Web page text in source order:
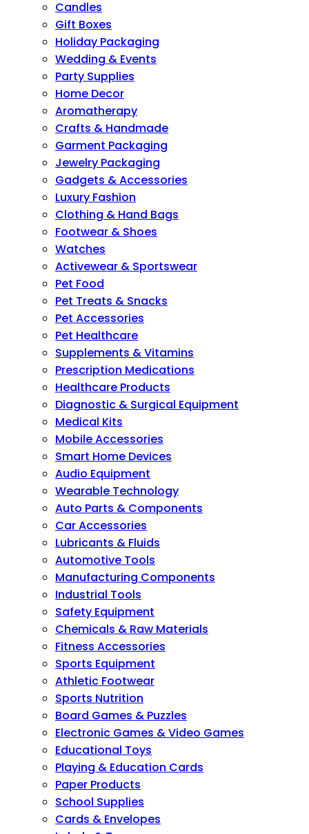
Candles
Gift Boxes
Holiday Packaging
Wedding & Events
Party Supplies
Home Decor
Aromatherapy
Crafts & Handmade
Garment Packaging
Jewelry Packaging
Gadgets & Accessories
Luxury Fashion
Clothing & Hand Bags
Footwear & Shoes
Watches
Activewear & Sportswear
Pet Food
Pet Treats & Snacks
Pet Accessories
Pet Healthcare
Supplements & Vitamins
Prescription Medications
Healthcare Products
Diagnostic & Surgical Equipment
Medical Kits
Mobile Accessories
Smart Home Devices
Audio Equipment
Wearable Technology
Auto Parts & Components
Car Accessories
Lubricants & Fluids
Automotive Tools
Manufacturing Components
Industrial Tools
Safety Equipment
Chemicals & Raw Materials
Fitness Accessories
Sports Equipment
Athletic Footwear
Sports Nutrition
Board Games & Puzzles
Electronic Games & Video Games
Educational Toys
Playing & Education Cards
Paper Products
School Supplies
Cards & Envelopes